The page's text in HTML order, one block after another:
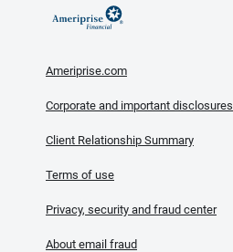
Ameriprise.com
Corporate and important disclosures
Client Relationship Summary
Terms of use
Privacy, security and fraud center
About email fraud